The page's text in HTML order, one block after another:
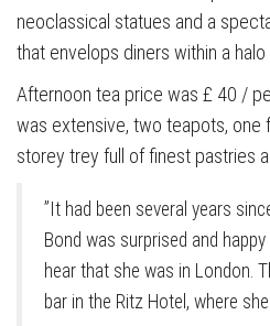
neoclassical statues and a
that envelops diners within a halo
Afternoon tea price was £ 40 /
was extensive, two teapots, one
storey trey full of finest pastries
”It had been several years
Bond was surprised and
hear that she was in London.
bar in the Ritz Hotel, where